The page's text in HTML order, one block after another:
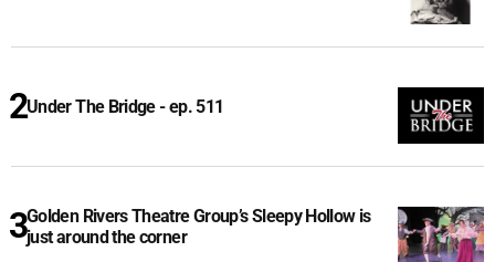
Under The Bridge - ep. 511
Golden Rivers Theatre Group’s Sleepy Hollow is
just around the corner